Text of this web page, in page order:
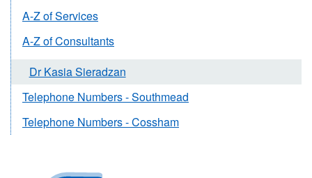
A-Z of Services
A-Z of Consultants
Dr Kasia Sieradzan
Telephone Numbers - Southmead
Telephone Numbers - Cossham